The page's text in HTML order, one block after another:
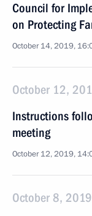
Council for
on Protecting
October 14, 2019,
October 12,
Instructions
meeting
October 12, 2019,
October 8,